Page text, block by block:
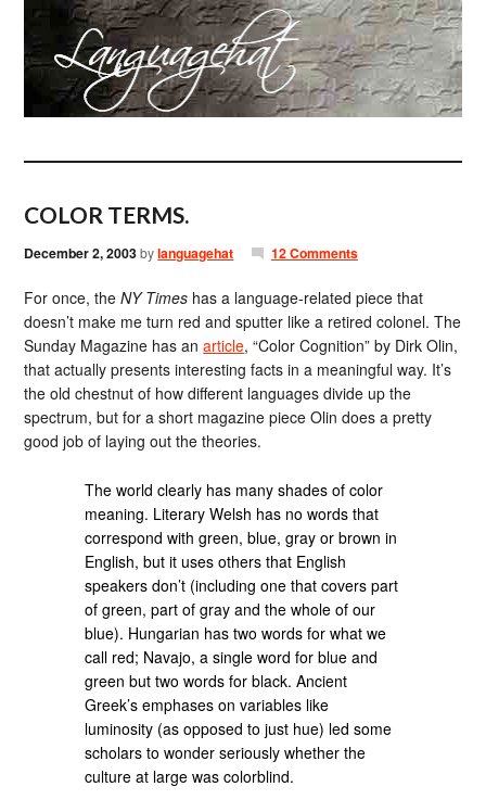
COLOR TERMS.
December 2, 2003bylanguagehat 12 Comments
For once, theNY Times has a language-related piece that
doesn’t make me turn red and sputter like a retired colonel. The
Sunday Magazine has anarticle, “Color Cognition” by Dirk Olin,
that actually presents interesting facts in a meaningful way. It’s
the old chestnut of how different languages divide up the
spectrum, but for a short magazine piece Olin does a pretty
good job of laying out the theories.
The world clearly has many shades of color
meaning. Literary Welsh has no words that
correspond with green, blue, gray or brown in
English, but it uses others that English
speakers don’t (including one that covers part
of green, part of gray and the whole of our
blue). Hungarian has two words for what we
call red; Navajo, a single word for blue and
green but two words for black. Ancient
Greek’s emphases on variables like
luminosity (as opposed to just hue) led some
scholars to wonder seriously whether the
culture at large was colorblind.